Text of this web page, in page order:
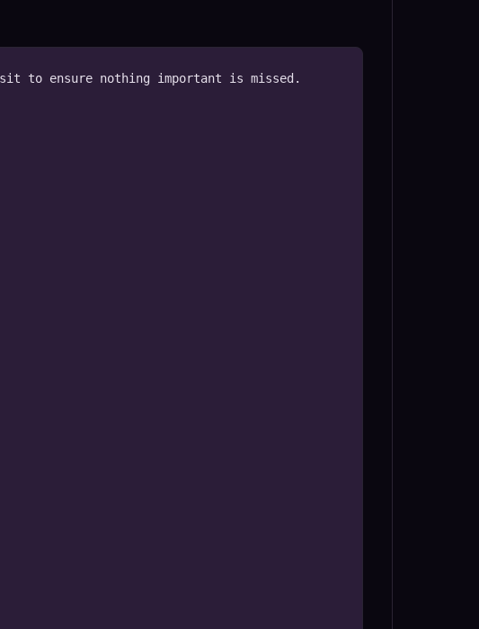
to ensure nothing important is missed.